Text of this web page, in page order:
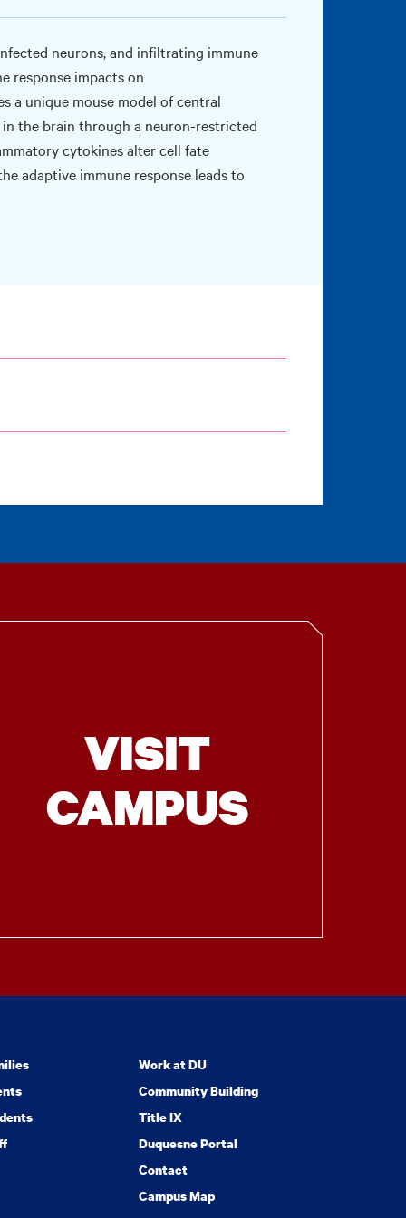
neurons, and infiltrating immune
response impacts on
a unique mouse model of central
the brain through a neuron-restricted
cytokines alter cell fate
adaptive immune response leads to
VISIT
CAMPUS
Work at DU
Community Building
Title IX
Duquesne Portal
Contact
Campus Map